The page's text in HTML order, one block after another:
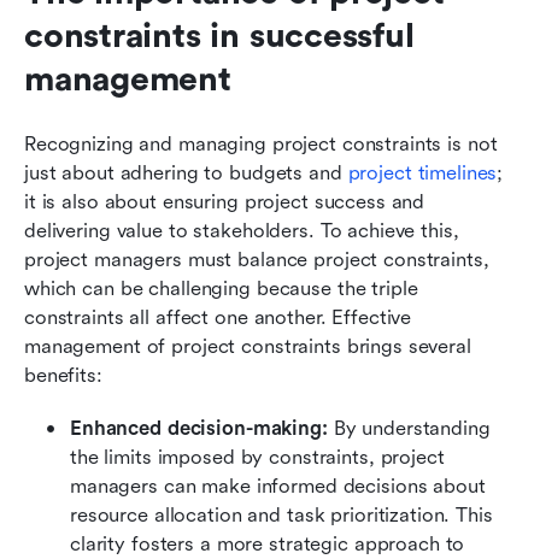
constraints in successful
management
Recognizing and managing project constraints is not
just about adhering to budgets and project timelines;
it is also about ensuring project success and
delivering value to stakeholders. To achieve this,
project managers must balance project constraints,
which can be challenging because the triple
constraints all affect one another. Effective
management of project constraints brings several
benefits:
Enhanced decision-making: By understanding
the limits imposed by constraints, project
managers can make informed decisions about
resource allocation and task prioritization. This